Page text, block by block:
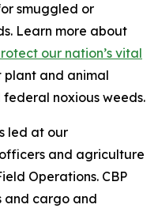
smuggled or
Learn more about
our nation’s vital
plant and animal
federal noxious weeds.
led at our
and agriculture
Operations. CBP
and cargo and